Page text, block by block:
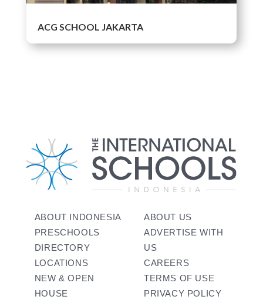
ACG SCHOOL JAKARTA
ABOUT INDONESIA
PRESCHOOLS
DIRECTORY
LOCATIONS
NEW & OPEN
HOUSE
ABOUT US
ADVERTISE WITH
US
CAREERS
TERMS OF USE
PRIVACY POLICY